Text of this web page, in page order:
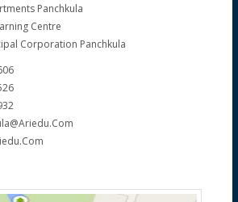
Panchkula
Centre
Corporation Panchkula